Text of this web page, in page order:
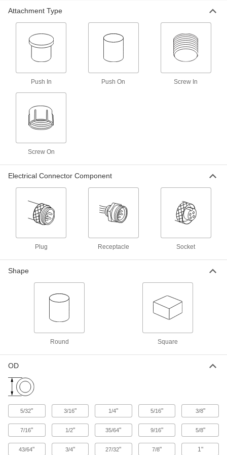
Aluminum Screw-on Caps
3522T19
000000
ADD
7/8"-14 Thread Size
Per Pack of 50
Aluminum Screw-on Caps
1-5/16"-12 Thread Size
000000
ADD
9/16"-18 Thread Size
Per Pack of 50
1/2"-20 Thread Size
3522T14
Aluminum Screw-on Caps
3/8"-24 Thread Size
Per Pack of 50
ADD
Attachment Type
Push In Push On Screw In
Screw On
Electrical Connector Component
Plug Receptacle Socket
Shape
Round Square
OD
5/32" 3/16" 1/4" 5/16" 3/8"
7/16" 1/2" 35/64" 9/16" 5/8"
43/64" 3/4" 27/32" 7/8" 1"